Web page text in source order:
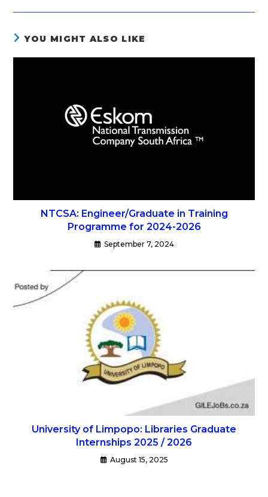
YOU MIGHT ALSO LIKE
NTCSA: Engineer/Graduate in Training
Programme for 2024-2026
September 7, 2024
University of Limpopo: Libraries Graduate
Internships 2025 / 2026
August 15, 2025